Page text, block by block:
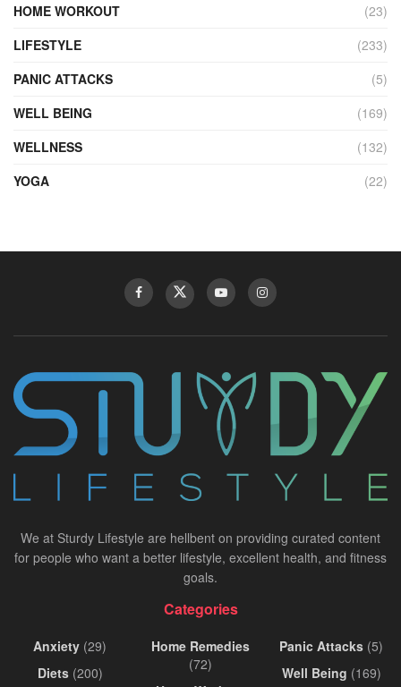
HOME WORKOUT
(23)
LIFESTYLE
(233)
PANIC ATTACKS
(5)
WELL BEING
(169)
WELLNESS
(132)
YOGA
(22)
We at Sturdy Lifestyle are hellbent on providing curated content
for people who want a better lifestyle, excellent health, and fitness
goals.
Categories
Anxiety (29)
Diets(200)
Home Remedies
(72)
Panic Attacks (5)
Well Being (169)